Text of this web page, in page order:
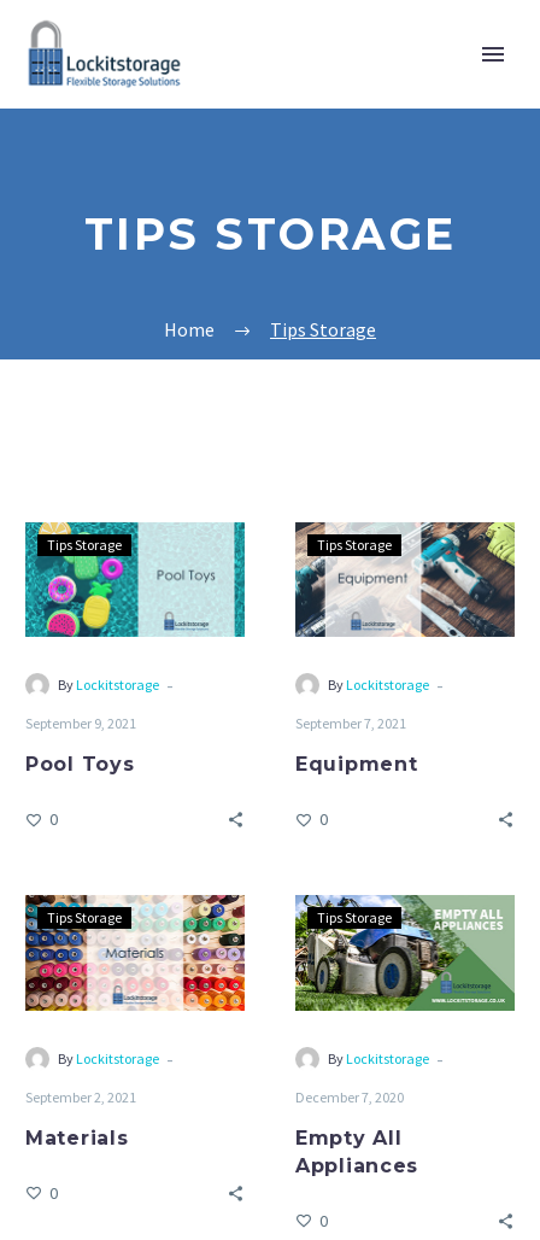
TIPS STORAGE
Home Tips Storage
Pool
Toys
Tips Storage
ByLockitstorage -
September 9, 2021
Pool Toys
0
Equipment
Tips Storage
ByLockitstorage -
September 7, 2021
Equipment
0
Materials
Tips Storage
ByLockitstorage -
September 2, 2021
Materials
0
Empty
All
Appliances
Tips Storage
ByLockitstorage -
December 7, 2020
Empty All
Appliances
0